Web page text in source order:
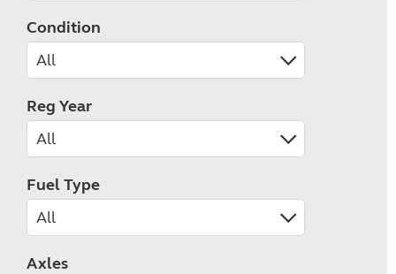
Condition
Reg Year
Fuel Type
Axles